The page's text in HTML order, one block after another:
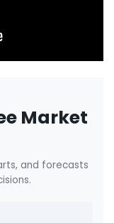
Market
and forecasts